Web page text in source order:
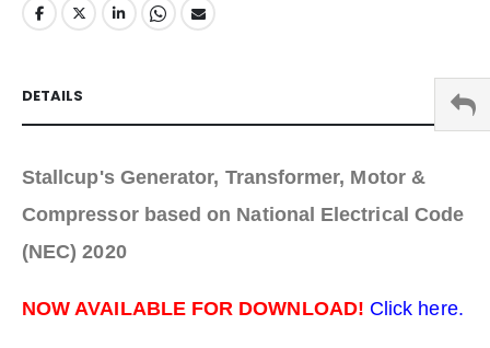
DETAILS
Stallcup's Generator, Transformer, Motor &
Compressor based on National Electrical Code
(NEC) 2020
NOW AVAILABLE FOR DOWNLOAD! Click here.